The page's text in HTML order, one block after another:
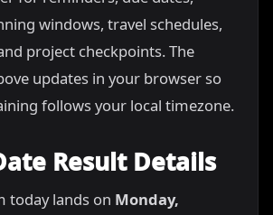
windows, travel schedules,
project checkpoints. The
updates in your browser so
follows your local timezone.
Result Details
today lands on Monday,